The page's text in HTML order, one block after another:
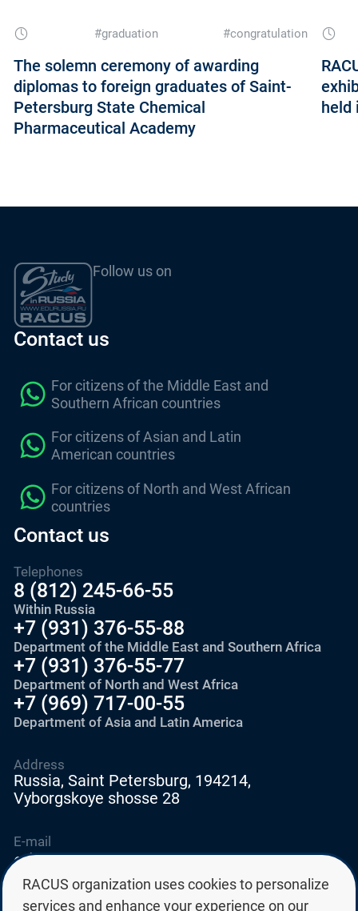
#graduation #congratulation
The solemn ceremony of awarding
diplomas to foreign graduates of Saint-
Petersburg State Chemical
Pharmaceutical Academy
held
Follow us on
Contact us
For citizens of the Middle East and
Southern African countries
For citizens of Asian and Latin
American countries
For citizens of North and West African
countries
Contact us
Telephones
8 (812) 245-66-55
Within Russia
+7 (931) 376-55-88
Department of the Middle East and Southern Africa
+7 (931) 376-55-77
Department of North and West Africa
+7 (969) 717-00-55
Department of Asia and Latin America
E-mail
education@edurussia.org
edurussia@racus.ru
Address
Russia, Saint Petersburg, 194214,
Vyborgskoye shosse 28
RACUS organization uses cookies to personalize
services and enhance your experience on our